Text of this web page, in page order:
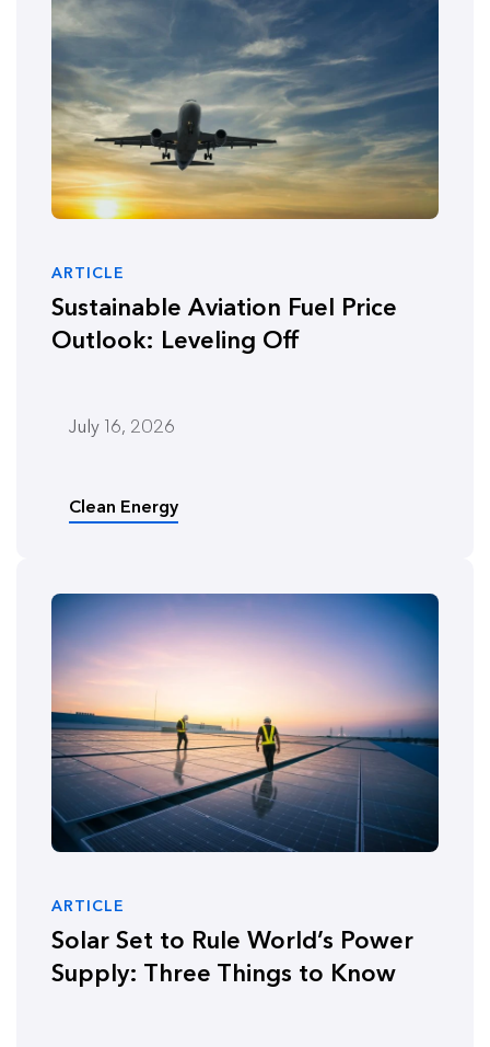
ARTICLE
Sustainable Aviation Fuel Price
Outlook: Leveling Off
July 16, 2026
Clean Energy
ARTICLE
Solar Set to Rule World’s Power
Supply: Three Things to Know